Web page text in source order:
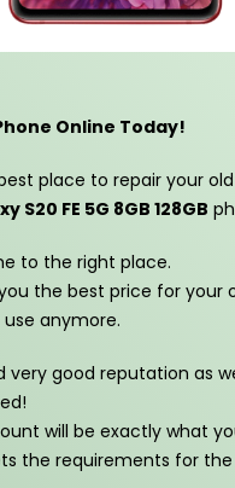
Online Today!
place to repair your old
S20 FE 5G 8GB 128GB
to the right place.
the best price for your
anymore.
very good reputation as
will be exactly what
the requirements for